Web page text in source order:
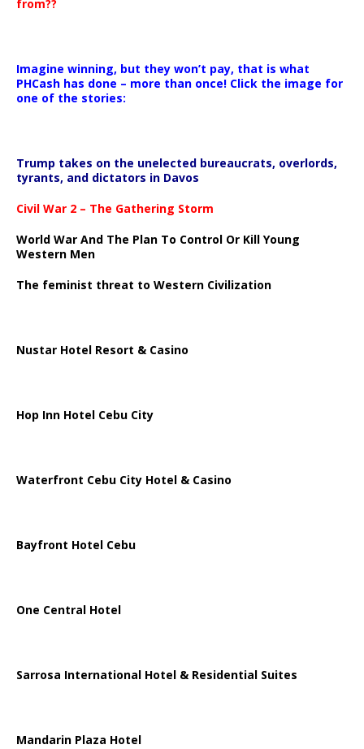
from??
Imagine winning, but they won’t pay, that is what
PHCash has done – more than once! Click the image for
one of the stories:
Trump takes on the unelected bureaucrats, overlords,
tyrants, and dictators in Davos
Civil War 2 – The Gathering Storm
World War And The Plan To Control Or Kill Young
Western Men
The feminist threat to Western Civilization
Nustar Hotel Resort & Casino
Hop Inn Hotel Cebu City
Waterfront Cebu City Hotel & Casino
Bayfront Hotel Cebu
One Central Hotel
Sarrosa International Hotel & Residential Suites
Mandarin Plaza Hotel